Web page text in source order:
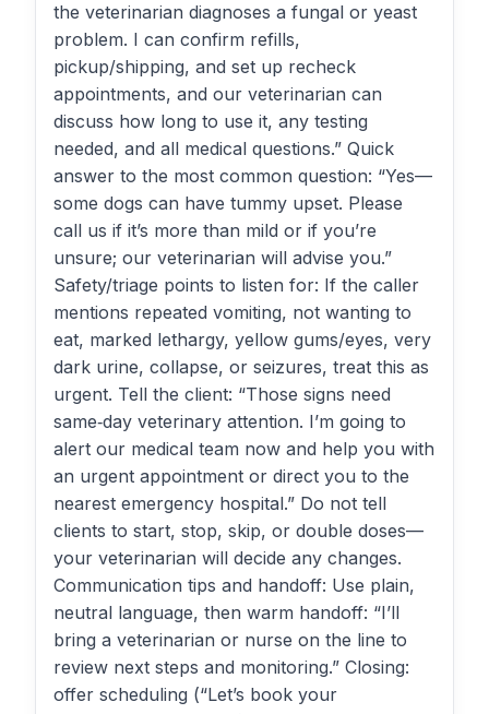
the veterinarian diagnoses a fungal or yeast
problem. I can confirm refills,
pickup/shipping, and set up recheck
appointments, and our veterinarian can
discuss how long to use it, any testing
needed, and all medical questions.” Quick
answer to the most common question: “Yes—
some dogs can have tummy upset. Please
call us if it’s more than mild or if you’re
unsure; our veterinarian will advise you.”
Safety/triage points to listen for: If the caller
mentions repeated vomiting, not wanting to
eat, marked lethargy, yellow gums/eyes, very
dark urine, collapse, or seizures, treat this as
urgent. Tell the client: “Those signs need
same‑day veterinary attention. I’m going to
alert our medical team now and help you with
an urgent appointment or direct you to the
nearest emergency hospital.” Do not tell
clients to start, stop, skip, or double doses—
your veterinarian will decide any changes.
Communication tips and handoff: Use plain,
neutral language, then warm handoff: “I’ll
bring a veterinarian or nurse on the line to
review next steps and monitoring.” Closing:
offer scheduling (“Let’s book your